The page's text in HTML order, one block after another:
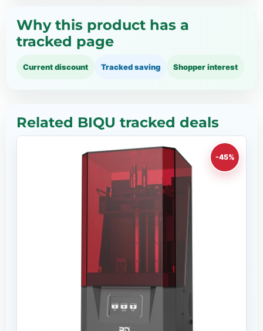
Why this product has a
tracked page
Current discount Tracked saving Shopper interest
Related BIQU tracked deals
-45%